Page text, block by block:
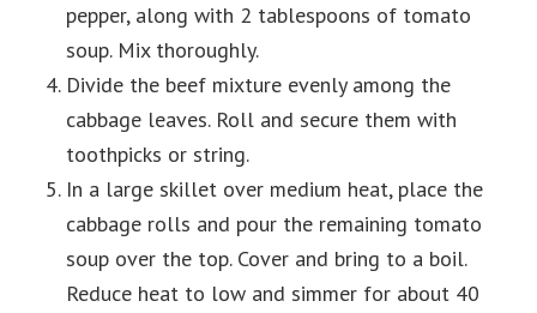
pepper, along with 2 tablespoons of tomato
soup. Mix thoroughly.
Divide the beef mixture evenly among the
cabbage leaves. Roll and secure them with
toothpicks or string.
In a large skillet over medium heat, place the
cabbage rolls and pour the remaining tomato
soup over the top. Cover and bring to a boil.
Reduce heat to low and simmer for about 40